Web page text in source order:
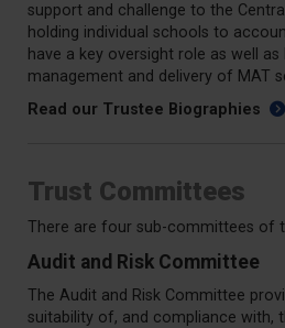
support and challenge to the
holding individual schools to
have a key oversight role as well
management and delivery of MAT
Read our Trustee Biographies
Trust Committees
There are four sub-committees of
Audit and Risk Committee
The Audit and Risk Committee
suitability of, and compliance with,